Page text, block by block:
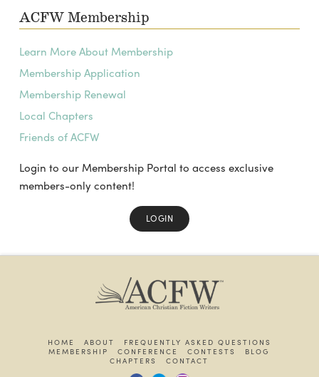
ACFW Membership
Learn More About Membership
Membership Application
Membership Renewal
Local Chapters
Friends of ACFW
Login to our Membership Portal to access exclusive
members-only content!
LOGIN
HOME ABOUT
FREQUENTLY ASKED QUESTIONS
MEMBERSHIP
CONFERENCE CONTESTS
BLOG
CHAPTERS
CONTACT